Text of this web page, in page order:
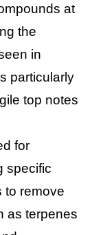
at
the
in
particularly
top notes
for
specific
to remove
as terpenes